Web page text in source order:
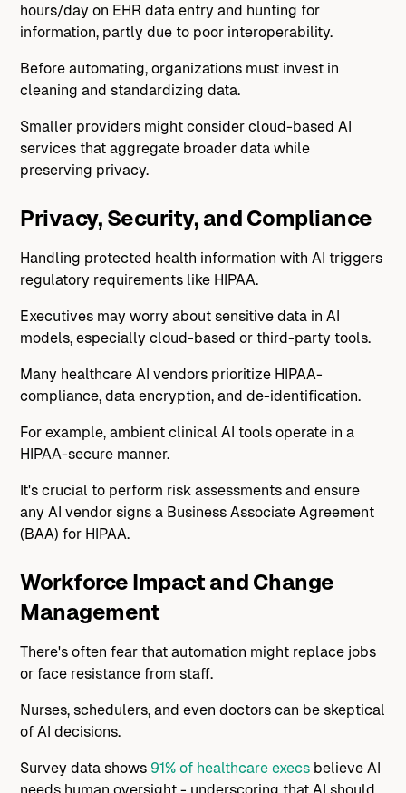
hours/day on EHR data entry and hunting for
information, partly due to poor interoperability.
Before automating, organizations must invest in
cleaning and standardizing data.
Smaller providers might consider cloud-based AI
services that aggregate broader data while
preserving privacy.
Privacy, Security, and Compliance
Handling protected health information with AI triggers
regulatory requirements like HIPAA.
Executives may worry about sensitive data in AI
models, especially cloud-based or third-party tools.
Many healthcare AI vendors prioritize HIPAA-
compliance, data encryption, and de-identification.
For example, ambient clinical AI tools operate in a
HIPAA-secure manner.
It's crucial to perform risk assessments and ensure
any AI vendor signs a Business Associate Agreement
(BAA) for HIPAA.
Workforce Impact and Change
Management
There's often fear that automation might replace jobs
or face resistance from staff.
Nurses, schedulers, and even doctors can be skeptical
of AI decisions.
Survey data shows 91% of healthcare execs believe AI
needs human oversight - underscoring that AI should